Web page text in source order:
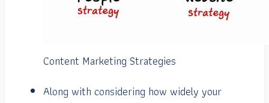
Content Marketing Strategies
Along with considering how widely your